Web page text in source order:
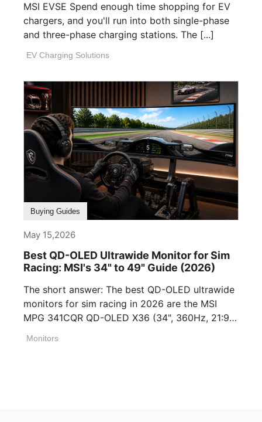
MSI EVSE Spend enough time shopping for EV
chargers, and you'll run into both single-phase
and three-phase charging stations. The [...]
EV Charging Solutions
Buying Guides
May 15,2026
Best QD-OLED Ultrawide Monitor for Sim
Racing: MSI's 34" to 49" Guide (2026)
The short answer: The best QD-OLED ultrawide
monitors for sim racing in 2026 are the MSI
MPG 341CQR QD-OLED X36 (34", 360Hz, 21:9),
Monitors